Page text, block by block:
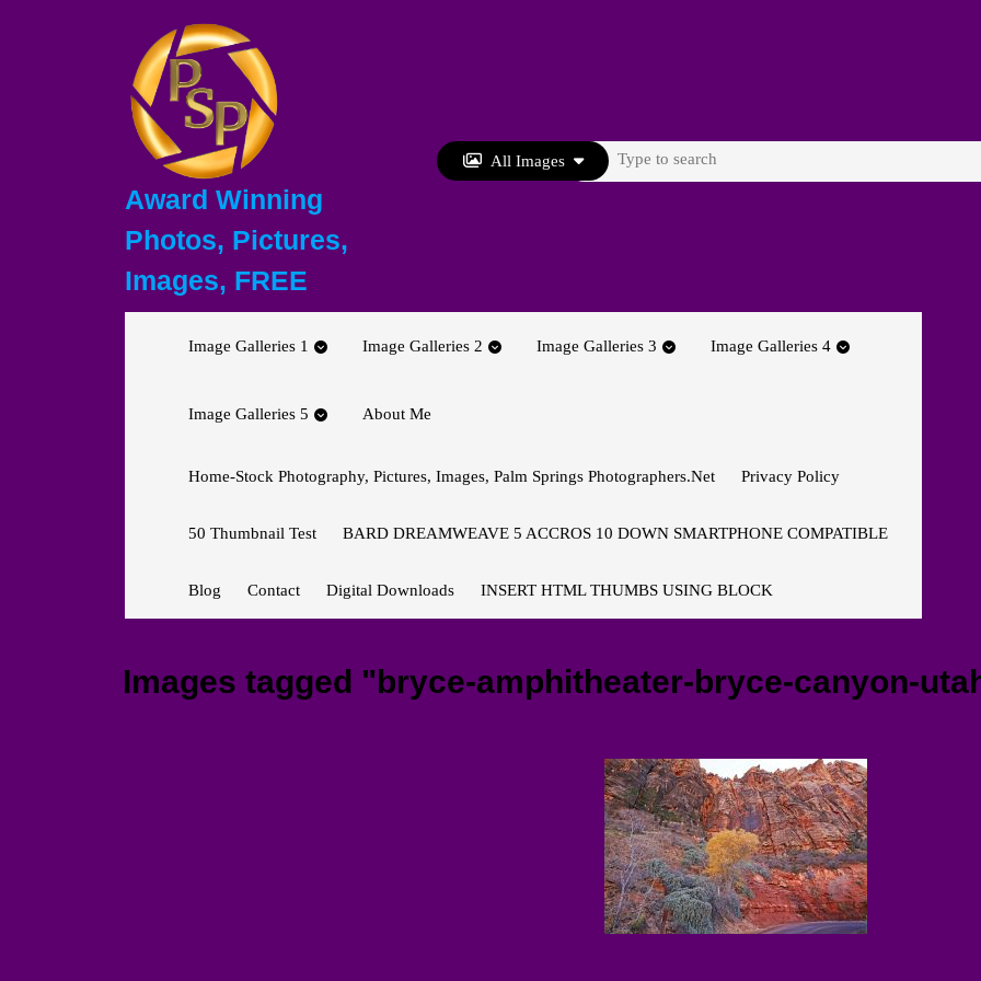
Award Winning
Photos, Pictures,
Images, FREE
All Images
Search
Image Galleries 1 Image Galleries 2 Image Galleries 3 Image Galleries 4
Image Galleries 5 About Me
Home-Stock Photography, Pictures, Images, Palm Springs Photographers.net Privacy Policy
50 Thumbnail Test BARD DREAMWEAVE 5 ACCROS 10 DOWN SMARTPHONE COMPATIBLE
Blog Contact Digital Downloads INSERT HTML THUMBS USING BLOCK
Images tagged "bryce-amphitheater-bryce-canyon-